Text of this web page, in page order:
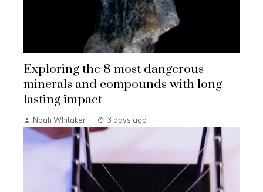
Exploring the 8 most dangerous
minerals and compounds with long-
lasting impact
Noah Whitaker 3 days ago